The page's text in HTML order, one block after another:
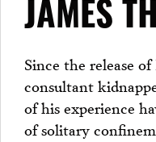
SEVEN
JAMES
Since the release
consultant
of his experience
of solitary